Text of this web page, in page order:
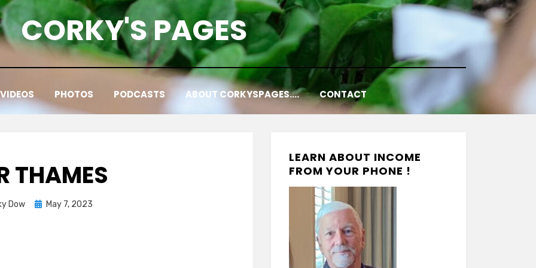
CORKY'S PAGES
VIDEOS PHOTOS PODCASTS ABOUT CORKYSPAGES…. CONTACT
THAMES
Dow
PostedMay 7, 2023
LEARN ABOUT INCOME
FROM YOUR PHONE !